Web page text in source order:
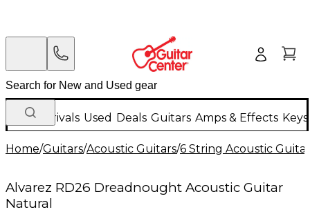
New Arrivals Used Deals Guitars Amps & Effects
Home/Guitars/Acoustic Guitars/6 String Acoustic
Alvarez RD26 Dreadnought Acoustic Guitar
Natural